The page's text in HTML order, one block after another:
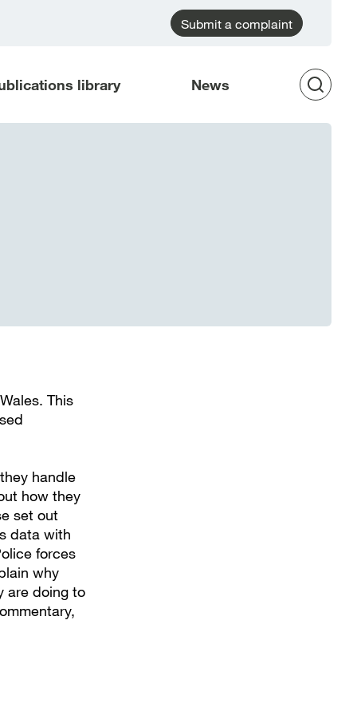
Submit a complaint
library News
This
handle
how they
set out
data with
forces
why
are doing to